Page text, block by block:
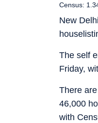
New
Census:
The self
Friday,
There
46,000
with